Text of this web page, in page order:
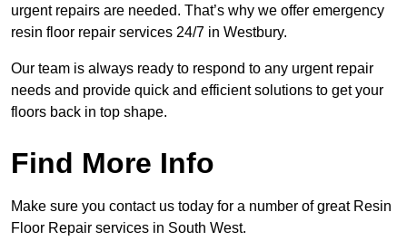
urgent repairs are needed. That’s why we offer emergency
resin floor repair services 24/7 in Westbury.
Our team is always ready to respond to any urgent repair
needs and provide quick and efficient solutions to get your
floors back in top shape.
Find More Info
Make sure you contact us today for a number of great Resin
Floor Repair services in South West.